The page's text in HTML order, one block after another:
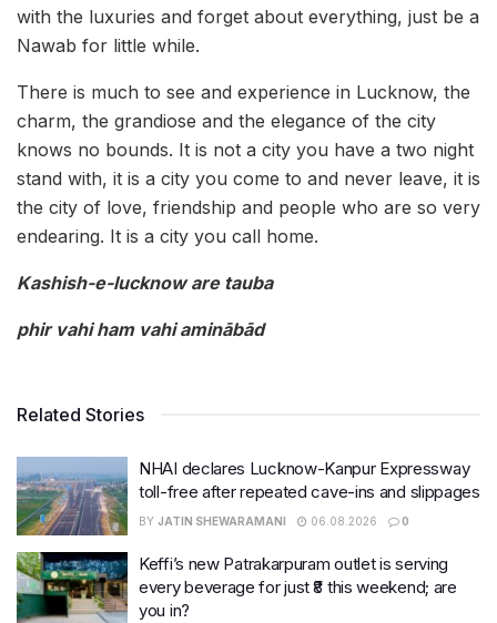
with the luxuries and forget about everything, just be a
Nawab for little while.
There is much to see and experience in Lucknow, the
charm, the grandiose and the elegance of the city
knows no bounds. It is not a city you have a two night
stand with, it is a city you come to and never leave, it is
the city of love, friendship and people who are so very
endearing. It is a city you call home.
Kashish-e-lucknow are tauba
phir vahi ham vahi aminābād
Related Stories
NHAI declares Lucknow-Kanpur Expressway
toll-free after repeated cave-ins and slippages
BY JATIN SHEWARAMANI 06.08.2026 0
Keffi’s new Patrakarpuram outlet is serving
every beverage for just ₹8 this weekend; are
you in?